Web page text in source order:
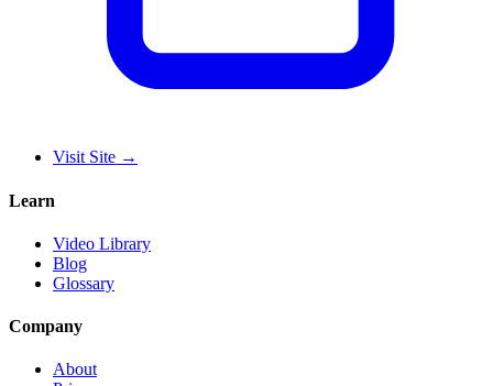
Visit Site →
Learn
Video Library
Blog
Glossary
Company
About